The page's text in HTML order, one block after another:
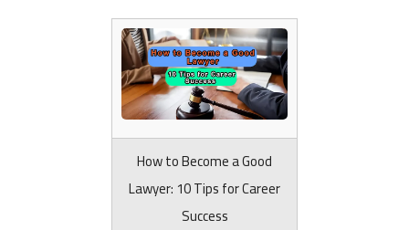
How to Become a Good
Lawyer: 10 Tips for Career
Success